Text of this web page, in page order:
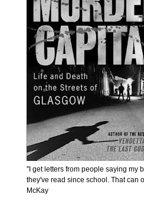
''I get letters from people saying my
they've read since school. That can
McKay